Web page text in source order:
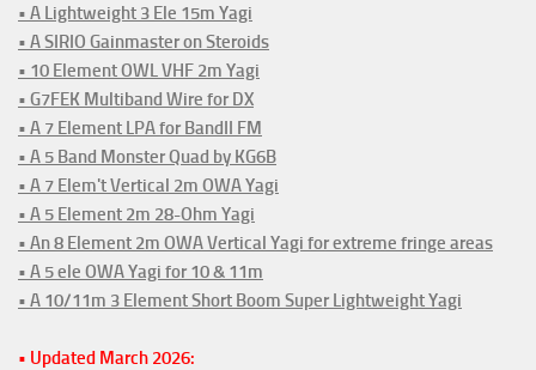
• A Lightweight 3 Ele 15m Yagi
• A SIRIO Gainmaster on Steroids
• 10 Element OWL VHF 2m Yagi
• G7FEK Multiband Wire for DX
• A 7 Element LPA for BandII FM
• A 5 Band Monster Quad by KG6B
• A 7 Elem't Vertical 2m OWA Yagi
• A 5 Element 2m 28-Ohm Yagi
• An 8 Element 2m OWA Vertical Yagi for extreme fringe areas
• A 5 ele OWA Yagi for 10 & 11m
• A 10/11m 3 Element Short Boom Super Lightweight Yagi
• Updated March 2026: